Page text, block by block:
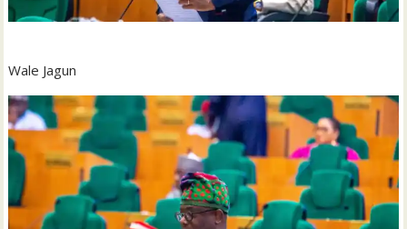
Wale Jagun